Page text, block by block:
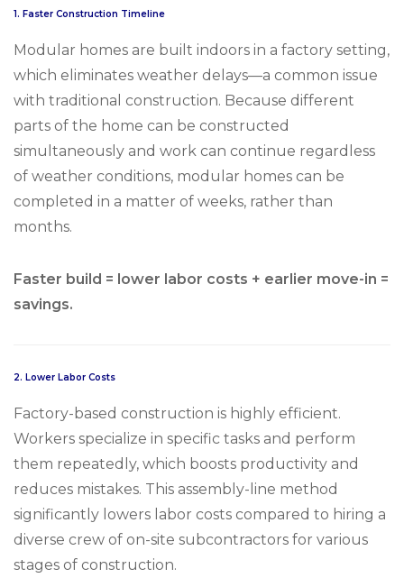
1. Faster Construction Timeline
Modular homes are built indoors in a factory setting,
which eliminates weather delays—a common issue
with traditional construction. Because different
parts of the home can be constructed
simultaneously and work can continue regardless
of weather conditions, modular homes can be
completed in a matter of weeks, rather than
months.
Faster build = lower labor costs + earlier move-in =
savings.
2. Lower Labor Costs
Factory-based construction is highly efficient.
Workers specialize in specific tasks and perform
them repeatedly, which boosts productivity and
reduces mistakes. This assembly-line method
significantly lowers labor costs compared to hiring a
diverse crew of on-site subcontractors for various
stages of construction.